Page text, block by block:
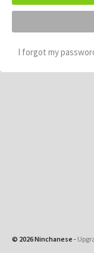
I forgot my
© 2026 Ninchanese -